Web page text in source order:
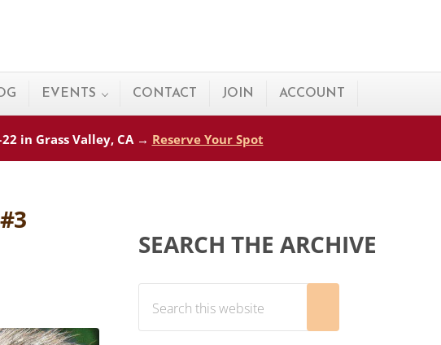
EVENTS CONTACT JOIN ACCOUNT
in Grass Valley, CA → Reserve Your Spot
SEARCH THE ARCHIVE